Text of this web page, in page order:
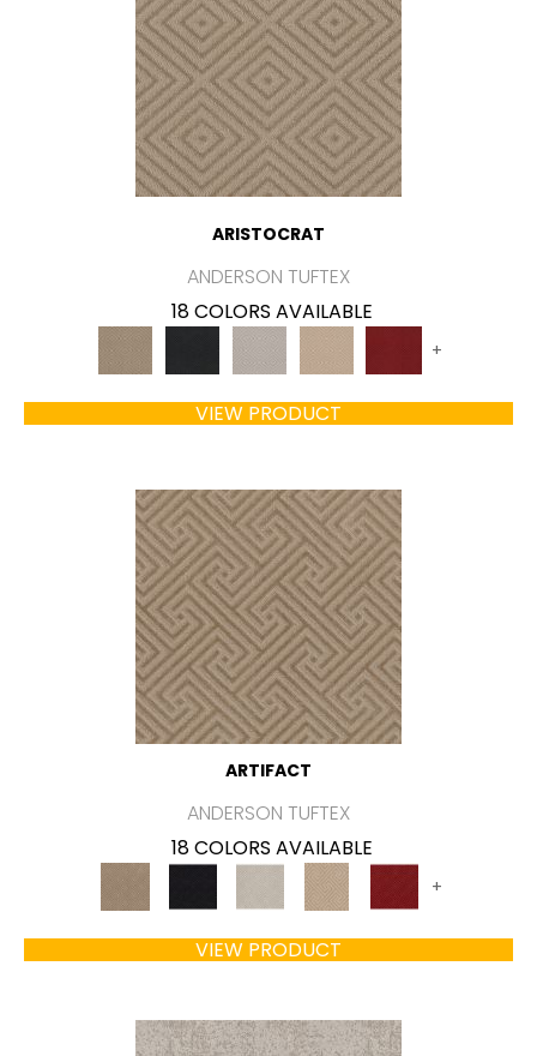
ARISTOCRAT
ANDERSON TUFTEX
18 COLORS AVAILABLE
+
VIEW PRODUCT
ARTIFACT
ANDERSON TUFTEX
18 COLORS AVAILABLE
+
VIEW PRODUCT